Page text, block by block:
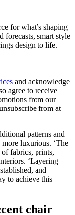
for what’s shaping
forecasts, smart style
design to life.
and acknowledge
agree to receive
from our
from at
patterns and
luxurious. ‘The
of fabrics, prints,
‘Layering
and
to achieve this
chair